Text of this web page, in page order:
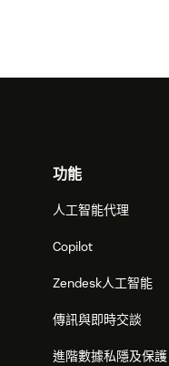
功能
人工智能代理
Copilot
Zendesk人工智能
傳訊與即時交談
進階數據私隱及保護